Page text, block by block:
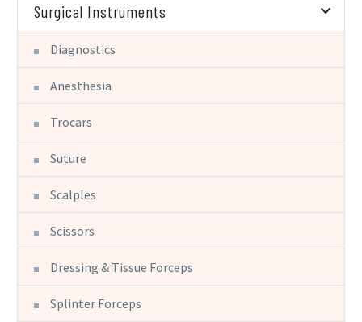
Surgical Instruments
Diagnostics
Anesthesia
Trocars
Suture
Scalples
Scissors
Dressing & Tissue Forceps
Splinter Forceps